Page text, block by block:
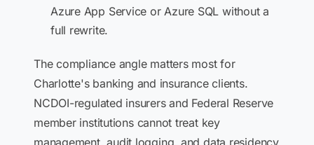
Azure App Service or Azure SQL without a
full rewrite.
The compliance angle matters most for
Charlotte's banking and insurance clients.
NCDOI-regulated insurers and Federal Reserve
member institutions cannot treat key
management, audit logging, and data residency